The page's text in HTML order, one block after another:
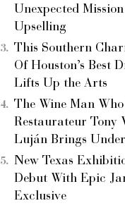
Unexpected
Upselling
This Southern
Of Houston’s Best
Lifts Up the Arts
The Wine Man
Restaurateur Tony
Luján Brings
New Texas
Debut With Epic
Exclusive